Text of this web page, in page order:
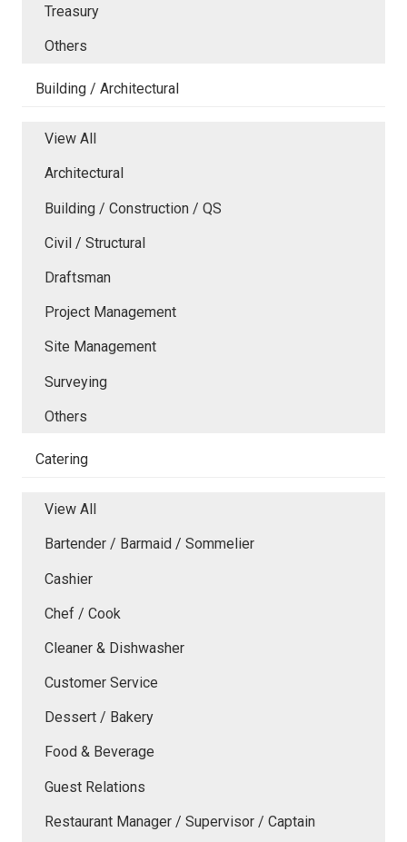
Treasury
Others
Building / Architectural
View All
Architectural
Building / Construction / QS
Civil / Structural
Draftsman
Project Management
Site Management
Surveying
Others
Catering
View All
Bartender / Barmaid / Sommelier
Cashier
Chef / Cook
Cleaner & Dishwasher
Customer Service
Dessert / Bakery
Food & Beverage
Guest Relations
Restaurant Manager / Supervisor / Captain